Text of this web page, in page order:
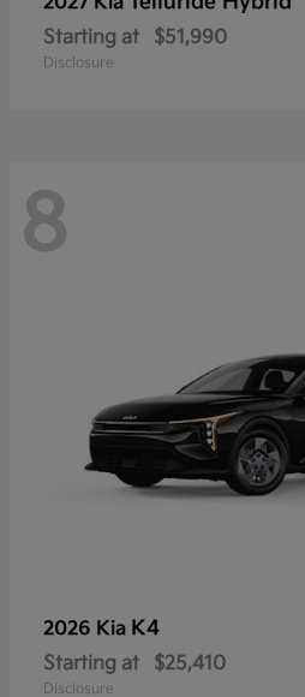
Starting at $51,990
Disclosure
8
2026 Kia K4
Starting at $25,410
Disclosure